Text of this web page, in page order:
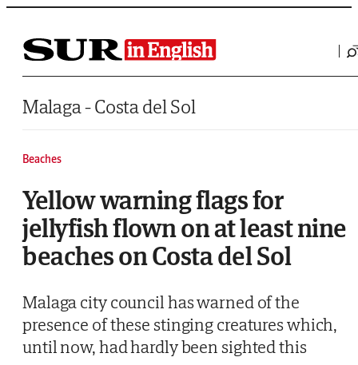
Saltar al contenido
Malaga - Costa del Sol
Beaches
Yellow warning flags for
jellyfish flown on at least nine
beaches on Costa del Sol
Malaga city council has warned of the
presence of these stinging creatures which,
until now, had hardly been sighted this